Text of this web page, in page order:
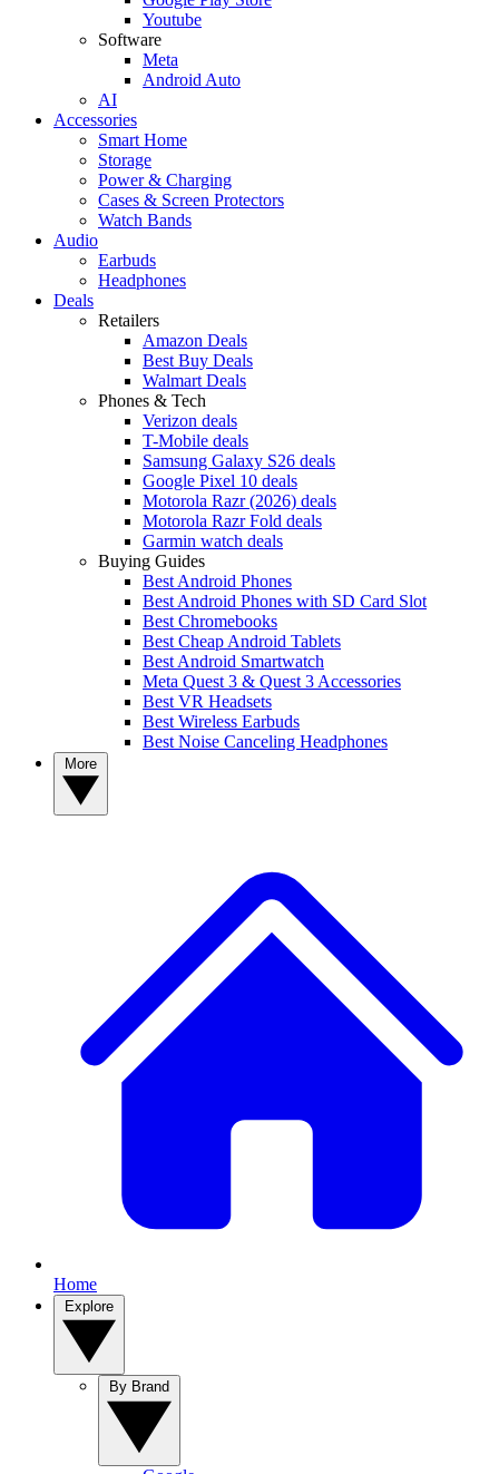
Youtube
Software
Meta
Android Auto
AI
Accessories
Smart Home
Storage
Power & Charging
Cases & Screen Protectors
Watch Bands
Audio
Earbuds
Headphones
Deals
Retailers
Amazon Deals
Best Buy Deals
Walmart Deals
Phones & Tech
Verizon deals
T-Mobile deals
Samsung Galaxy S26 deals
Google Pixel 10 deals
Motorola Razr (2026) deals
Motorola Razr Fold deals
Garmin watch deals
Buying Guides
Best Android Phones
Best Android Phones with SD Card Slot
Best Chromebooks
Best Cheap Android Tablets
Best Android Smartwatch
Meta Quest 3 & Quest 3 Accessories
Best VR Headsets
Best Wireless Earbuds
Best Noise Canceling Headphones
Home